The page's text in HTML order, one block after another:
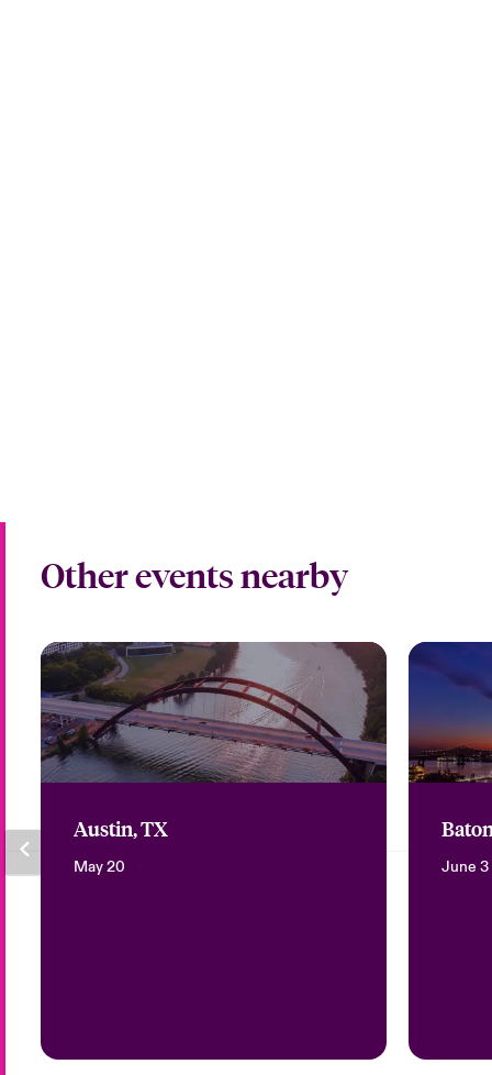
Other events nearby
Austin, TX
May 20 June 3